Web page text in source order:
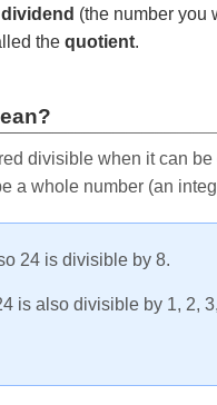
dividend (the number you
the quotient.
divisible when it can
a whole number (an
24 is divisible by 8.
is also divisible by 1, 2,